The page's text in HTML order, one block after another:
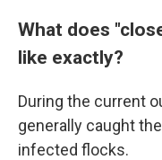
What does
like exactly?
During the current
generally caught
infected flocks.